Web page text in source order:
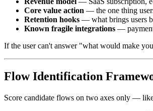
Core value action — the one thing
Retention hooks — what brings users
Known fragile integrations —
If the user can't answer "what would make
Flow Identification
Score candidate flows on two axes only —